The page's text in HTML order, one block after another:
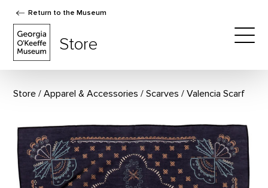
Return to the Museum
Store
Store Apparel & Accessories / Scarves Valencia Scarf